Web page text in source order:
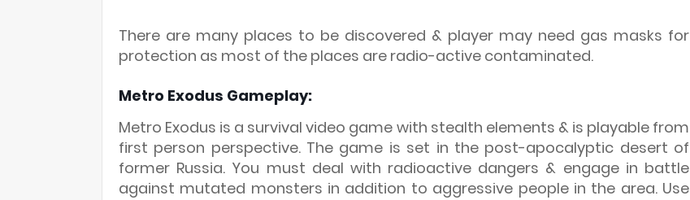
There are many places to be discovered & player may need gas masks for
protection as most of the places are radio-active contaminated.
Metro Exodus Gameplay:
Metro Exodus is a survival video game with stealth elements & is playable from
first person perspective. The game is set in the post-apocalyptic desert of
former Russia. You must deal with radioactive dangers & engage in battle
against mutated monsters in addition to aggressive people in the area. Use